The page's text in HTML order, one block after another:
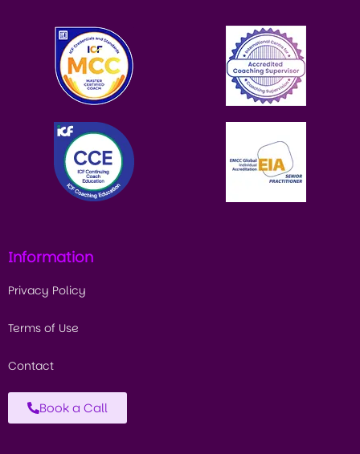
Information
Privacy Policy
Terms of Use
Contact
Book a Call